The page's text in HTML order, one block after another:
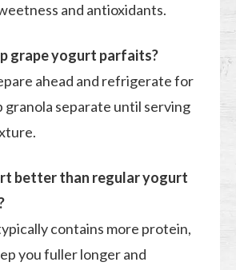
and antioxidants.
grape yogurt parfaits?
ahead and refrigerate for
granola separate until serving
better than regular yogurt
contains more protein,
you fuller longer and